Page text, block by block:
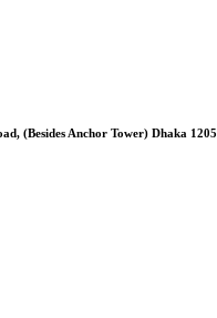
(Besides Anchor Tower) Dhaka 1205